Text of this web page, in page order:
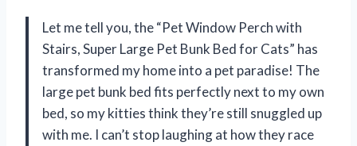
Let me tell you, the “Pet Window Perch with
Stairs, Super Large Pet Bunk Bed for Cats” has
transformed my home into a pet paradise! The
large pet bunk bed fits perfectly next to my own
bed, so my kitties think they’re still snuggled up
with me. I can’t stop laughing at how they race